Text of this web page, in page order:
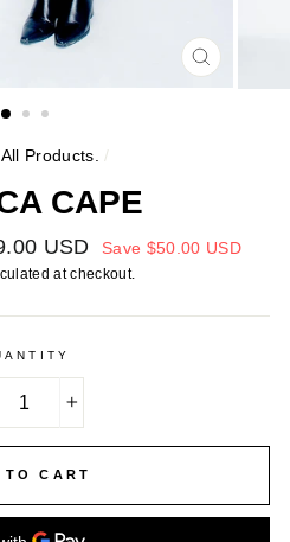
CLOSE
(ESC)
All Products. /
CAPE
USD Save $50.00 USD
at checkout.
TO CART